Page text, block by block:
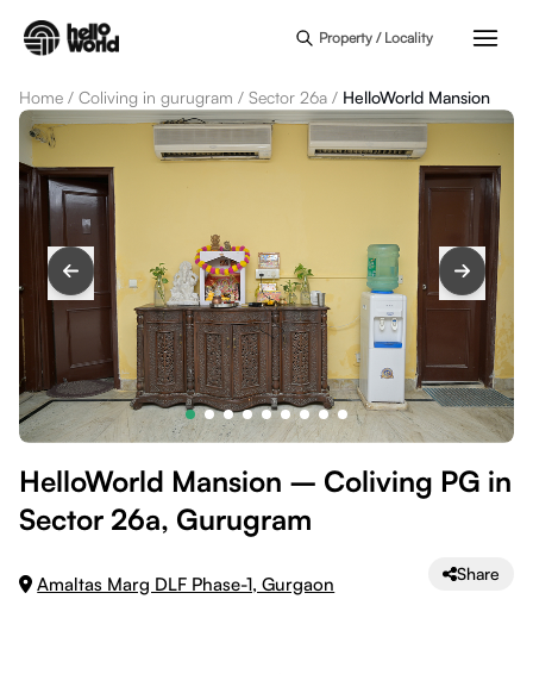
Property / Locality
Home / Coliving in gurugram / Sector 26a / HelloWorld Mansion
HelloWorld Mansion – Coliving PG in
Sector 26a, Gurugram
Amaltas Marg DLF Phase-1, Gurgaon Share